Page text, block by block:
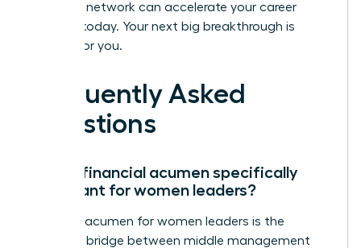
powerful network can accelerate your career
today. Your next big breakthrough is
waiting for you.
Frequently Asked
Questions
Why is financial acumen specifically
important for women leaders?
Financial acumen for women leaders is the
essential bridge between middle management